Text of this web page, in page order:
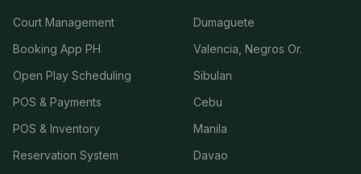
Court Management
Booking App PH
Open Play Scheduling
POS & Payments
POS & Inventory
Reservation System
Dumaguete
Valencia, Negros Or.
Sibulan
Cebu
Manila
Davao